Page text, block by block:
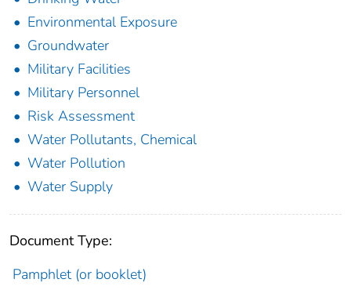
Environmental Exposure
Groundwater
Military Facilities
Military Personnel
Risk Assessment
Water Pollutants, Chemical
Water Pollution
Water Supply
Document Type:
Pamphlet (or booklet)